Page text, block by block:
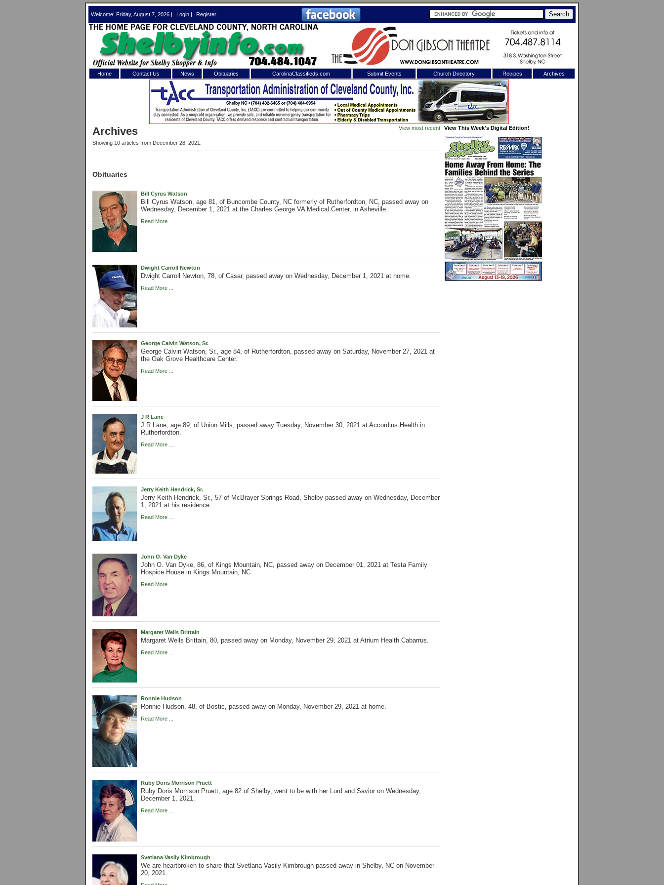
Welcome! Friday, August 7, 2026 | Login | Register
Home Contact Us News Obituaries CarolinaClassifieds.com Submit Events Church Directory Recipes Archives
Archives View most recent
Showing 10 articles from December 28, 2021.
Obituaries
Bill Cyrus Watson
Bill Cyrus Watson, age 81, of Buncombe County, NC formerly of Rutherfordton, NC, passed away on
Wednesday, December 1, 2021 at the Charles George VA Medical Center, in Asheville.
Read More ...
Dwight Carroll Newton
Dwight Carroll Newton, 78, of Casar, passed away on Wednesday, December 1, 2021 at home.
Read More ...
George Calvin Watson, Sr.
George Calvin Watson, Sr., age 84, of Rutherfordton, passed away on Saturday, November 27, 2021 at
the Oak Grove Healthcare Center.
Read More ...
J R Lane
J R Lane, age 89, of Union Mills, passed away Tuesday, November 30, 2021 at Accordius Health in
Rutherfordton.
Read More ...
Jerry Keith Hendrick, Sr.
Jerry Keith Hendrick, Sr., 57 of McBrayer Springs Road, Shelby passed away on Wednesday, December
1, 2021 at his residence.
Read More ...
John O. Van Dyke
John O. Van Dyke, 86, of Kings Mountain, NC, passed away on December 01, 2021 at Testa Family
Hospice House in Kings Mountain, NC.
Read More ...
Margaret Wells Brittain
Margaret Wells Brittain, 80, passed away on Monday, November 29, 2021 at Atrium Health Cabarrus.
Read More ...
Ronnie Hudson
Ronnie Hudson, 48, of Bostic, passed away on Monday, November 29, 2021 at home.
Read More ...
Ruby Doris Morrison Pruett
Ruby Doris Morrison Pruett, age 82 of Shelby, went to be with her Lord and Savior on Wednesday,
December 1, 2021.
Read More ...
Svetlana Vasily Kimbrough
We are heartbroken to share that Svetlana Vasily Kimbrough passed away in Shelby, NC on November
20, 2021.
View This Week's Digital Edition!
X
Log In toShelby Shopper
Welcome to the site. Please login.
Not a Member?
Forgot your username or password?Click Here